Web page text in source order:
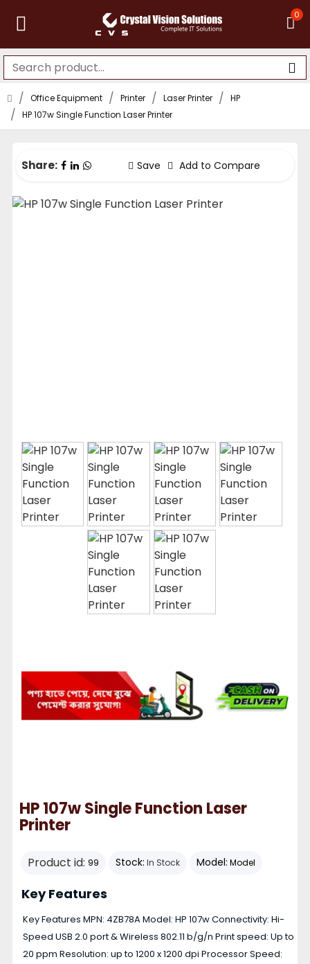
0
Office Equipment Printer Laser Printer
HP
HP 107w Single Function Laser Printer
Share: Save Add to Compare
HP 107w Single Function Laser
Printer
Product id: 99 Stock: In Stock Model: Model
Key Features
Key Features MPN: 4ZB78A Model: HP 107w Connectivity: Hi-
Speed USB 2.0 port & Wireless 802.11 b/g/n Print speed: Up to
20 ppm Resolution: up to 1200 x 1200 dpi Processor Speed: